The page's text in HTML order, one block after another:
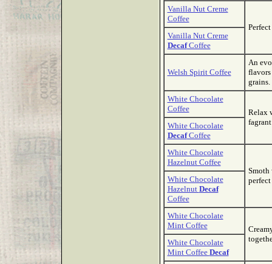
Vanilla Nut Creme
Coffee
Vanilla Nut Creme
DecafCoffee
Welsh Spirit Coffee
An
flavors
White Chocolate
Coffee
Relax
White Chocolate
DecafCoffee
White Chocolate
Hazelnut Coffee
Smoth
White Chocolate
Hazelnut Decaf
Coffee
White Chocolate
Mint Coffee
White Chocolate
Mint Coffee Decaf